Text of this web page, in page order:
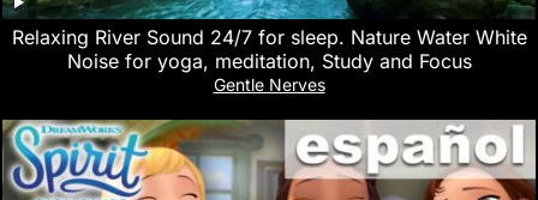
Relaxing River Sound 24/7 for sleep. Nature Water White
Noise for yoga, meditation, Study and Focus
Gentle Nerves